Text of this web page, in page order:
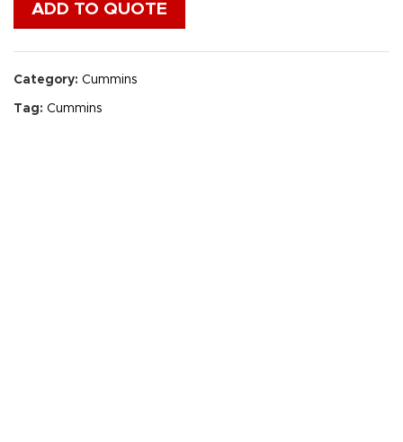
ADD TO QUOTE
Category: Cummins
Tag: Cummins